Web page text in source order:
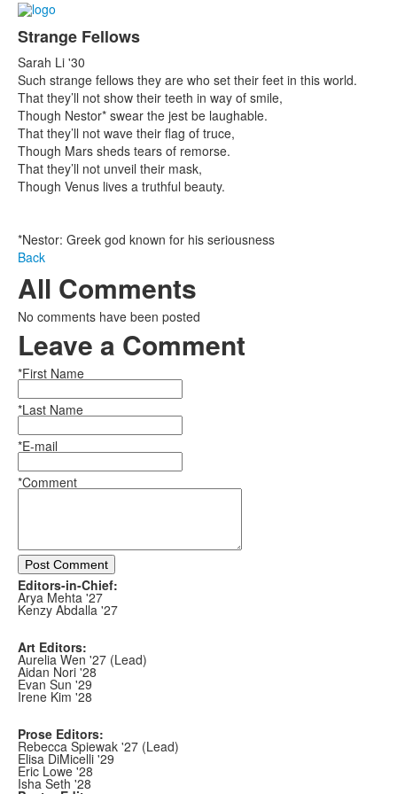
Strange Fellows
Sarah Li '30
Such strange fellows they are who set their feet in this world.
That they’ll not show their teeth in way of smile,
Though Nestor* swear the jest be laughable.
That they’ll not wave their flag of truce,
Though Mars sheds tears of remorse.
That they’ll not unveil their mask,
Though Venus lives a truthful beauty.
*Nestor: Greek god known for his seriousness
Back
All Comments
No comments have been posted
Leave a Comment
*First Name
*Last Name
*E-mail
*Comment
Post Comment
Editors-in-Chief:
Arya Mehta '27
Kenzy Abdalla '27
Art Editors:
Aurelia Wen '27 (Lead)
Aidan Nori '28
Evan Sun '29
Irene Kim '28
Prose Editors:
Rebecca Spiewak '27 (Lead)
Elisa DiMicelli '29
Eric Lowe '28
Isha Seth '28